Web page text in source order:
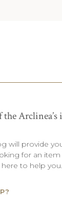
Arclinea’s
will provide
for an
to help you.